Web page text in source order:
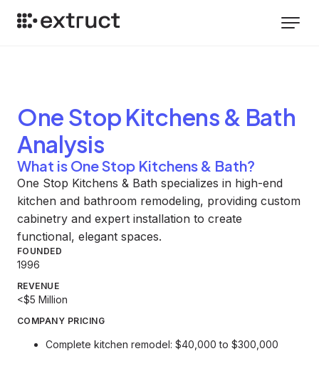
One Stop Kitchens & Bath
Analysis
What is One Stop Kitchens & Bath?
One Stop Kitchens & Bath specializes in high-end
kitchen and bathroom remodeling, providing custom
cabinetry and expert installation to create
functional, elegant spaces.
FOUNDED
1996
REVENUE
<$5 Million
COMPANY PRICING
Complete kitchen remodel: $40,000 to $300,000